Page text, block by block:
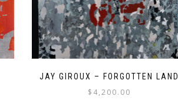
JAY GIROUX – FORGOTTEN LAND
$ 4,200.00